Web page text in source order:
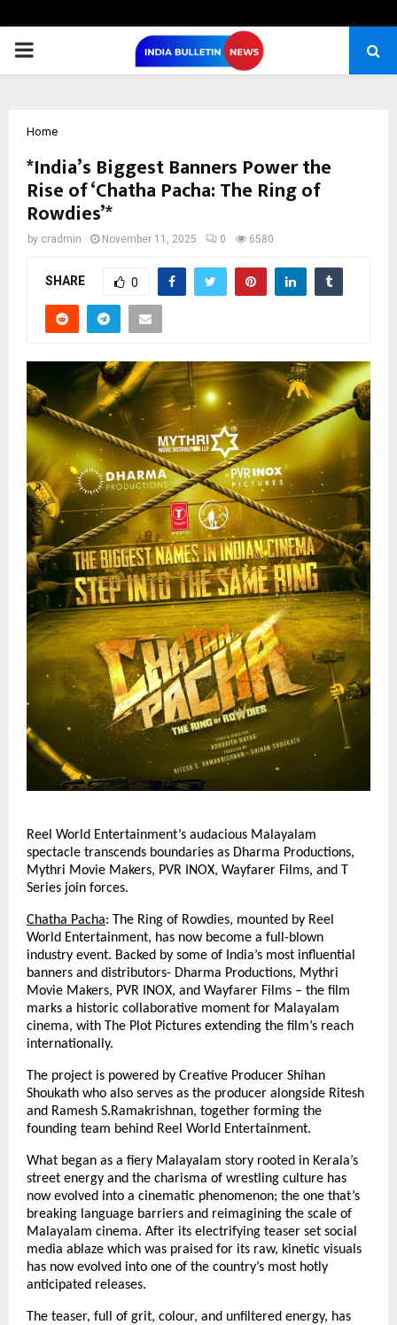
PRIMARY
Home
*India’s Biggest Banners Power the
Rise of ‘Chatha Pacha: The Ring of
Rowdies’*
by cradmin November 11, 2025 0 6580
SHARE 0
Reel World Entertainment’s audacious Malayalam
spectacle transcends boundaries as Dharma Productions,
Mythri Movie Makers, PVR INOX, Wayfarer Films, and T
Series join forces.
Chatha Pacha: The Ring of Rowdies, mounted by Reel
World Entertainment, has now become a full-blown
industry event. Backed by some of India’s most influential
banners and distributors- Dharma Productions, Mythri
Movie Makers, PVR INOX, and Wayfarer Films – the film
marks a historic collaborative moment for Malayalam
cinema, with The Plot Pictures extending the film’s reach
internationally.
The project is powered by Creative Producer Shihan
Shoukath who also serves as the producer alongside Ritesh
and Ramesh S.Ramakrishnan, together forming the
founding team behind Reel World Entertainment.
What began as a fiery Malayalam story rooted in Kerala’s
street energy and the charisma of wrestling culture has
now evolved into a cinematic phenomenon; the one that’s
breaking language barriers and reimagining the scale of
Malayalam cinema. After its electrifying teaser set social
media ablaze which was praised for its raw, kinetic visuals
has now evolved into one of the country’s most hotly
anticipated releases.
The teaser, full of grit, colour, and unfiltered energy, has